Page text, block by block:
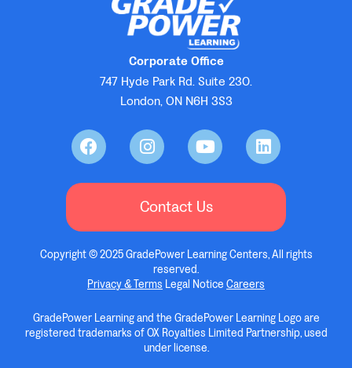
Corporate Office
747 Hyde Park Rd. Suite 230.
London, ON N6H 3S3
Contact Us
Copyright © 2025 GradePower Learning Centers, All rights
reserved.
Privacy & Terms Legal Notice Careers
GradePower Learning and the GradePower Learning Logo are
registered trademarks of OX Royalties Limited Partnership, used
under license.